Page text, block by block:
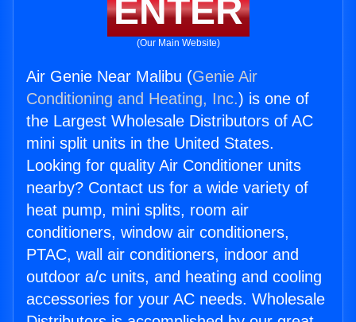
ENTER
(Our Main Website)
Air Genie Near Malibu (Genie Air
Conditioning and Heating, Inc.) is one of
the Largest Wholesale Distributors of AC
mini split units in the United States.
Looking for quality Air Conditioner units
nearby? Contact us for a wide variety of
heat pump, mini splits, room air
conditioners, window air conditioners,
PTAC, wall air conditioners, indoor and
outdoor a/c units, and heating and cooling
accessories for your AC needs. Wholesale